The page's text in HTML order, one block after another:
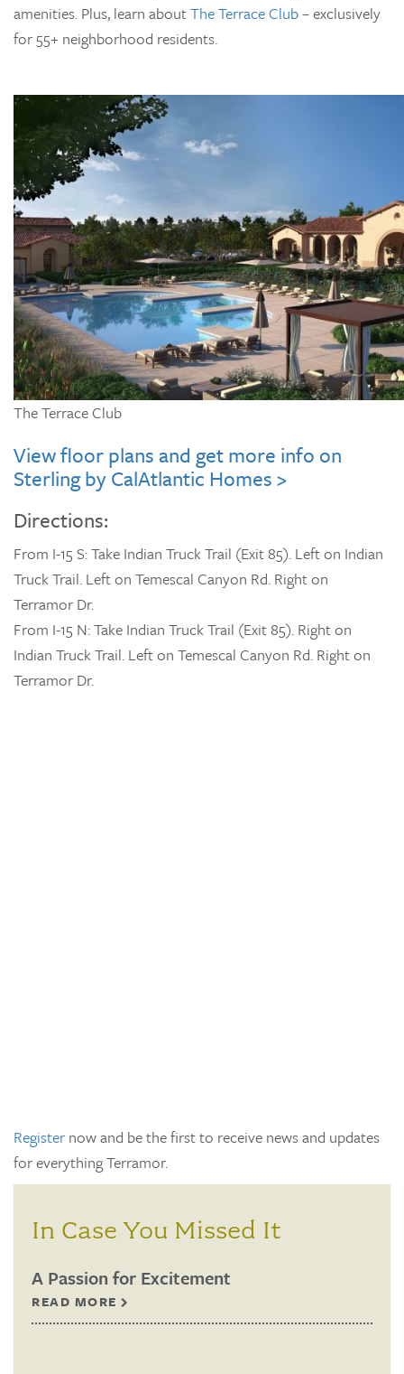
amenities. Plus, learn aboutThe Terrace Club– exclusively
for 55+ neighborhood residents.
The Terrace Club
View floor plans and get more info on
Sterling by CalAtlantic Homes >
Directions:
From I-15 S: Take Indian Truck Trail (Exit 85). Left on Indian
Truck Trail. Left on Temescal Canyon Rd. Right on
Terramor Dr.
From I-15 N: Take Indian Truck Trail (Exit 85). Right on
Indian Truck Trail. Left on Temescal Canyon Rd. Right on
Terramor Dr.
Registernow and be the first to receive news and updates
for everything Terramor.
In Case You Missed It
A Passion for Excitement
READ MORE